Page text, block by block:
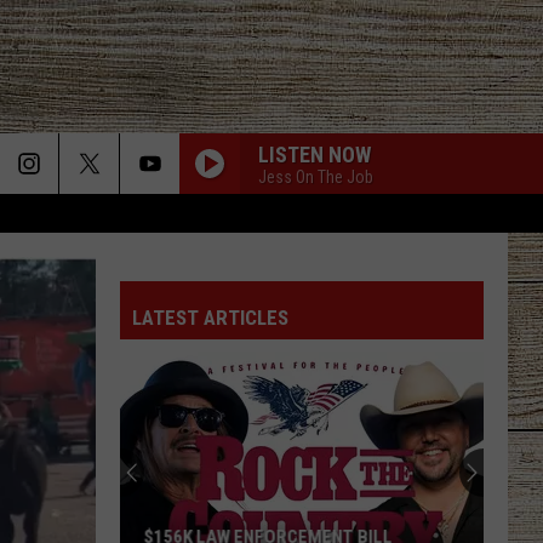
LISTEN NOW
Jess On The Job
LATEST ARTICLES
$156K LAW ENFORCEMENT BILL